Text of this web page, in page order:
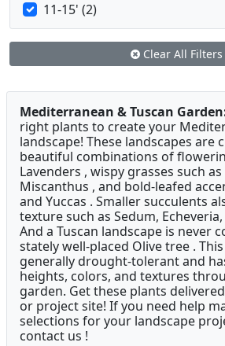
11-15' (2)
Clear All Filters
Mediterranean & Tuscan
right plants to create your
landscape! These landscapes are
beautiful combinations of
Lavenders , wispy grasses such
Miscanthus , and bold-leafed
and Yuccas . Smaller succulents
texture such as Sedum,
And a Tuscan landscape is never
stately well-placed Olive tree .
generally drought-tolerant and
heights, colors, and textures
garden. Get these plants
or project site! If you need help
selections for your landscape
contact us !